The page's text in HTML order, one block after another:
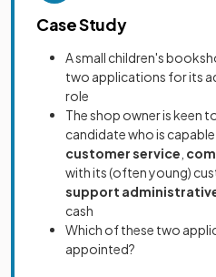
Case Study
A small children's
two applications for its
role
The shop owner is keen
candidate who is
customer service
with its (often young)
support
cash
Which of these two
appointed?